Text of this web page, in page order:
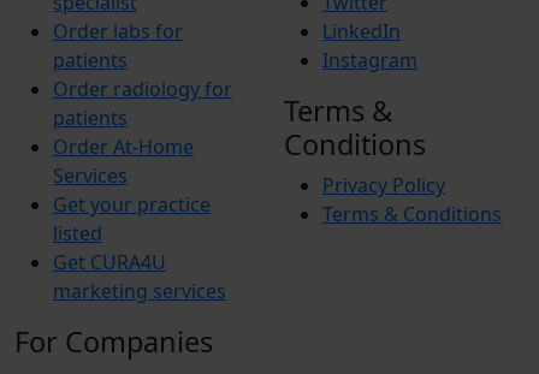
Order labs for
patients
Order radiology for
patients
Order At-Home
Services
Get your practice
listed
Get CURA4U
marketing services
For Companies
LinkedIn
Instagram
Terms &
Conditions
Privacy Policy
Terms & Conditions